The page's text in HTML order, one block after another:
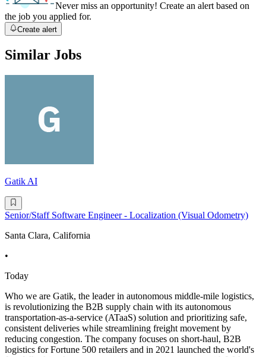
Never miss an opportunity! Create an alert based on
the job you applied for.
Create alert
Similar Jobs
Gatik AI
Senior/Staff Software Engineer - Localization (Visual Odometry)
Santa Clara, California
•
Today
Who we are Gatik, the leader in autonomous middle-mile logistics,
is revolutionizing the B2B supply chain with its autonomous
transportation-as-a-service (ATaaS) solution and prioritizing safe,
consistent deliveries while streamlining freight movement by
reducing congestion. The company focuses on short-haul, B2B
logistics for Fortune 500 retailers and in 2021 launched the world's